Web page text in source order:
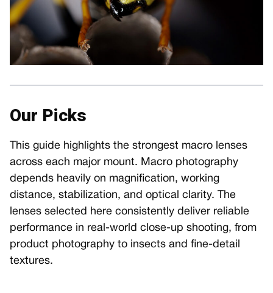
Our Picks
This guide highlights the strongest macro lenses
across each major mount. Macro photography
depends heavily on magnification, working
distance, stabilization, and optical clarity. The
lenses selected here consistently deliver reliable
performance in real-world close-up shooting, from
product photography to insects and fine-detail
textures.